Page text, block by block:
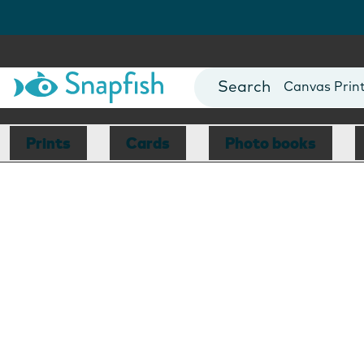
Photo Books
Canvas
Mugs
Blankets
Prints Cards Photo books